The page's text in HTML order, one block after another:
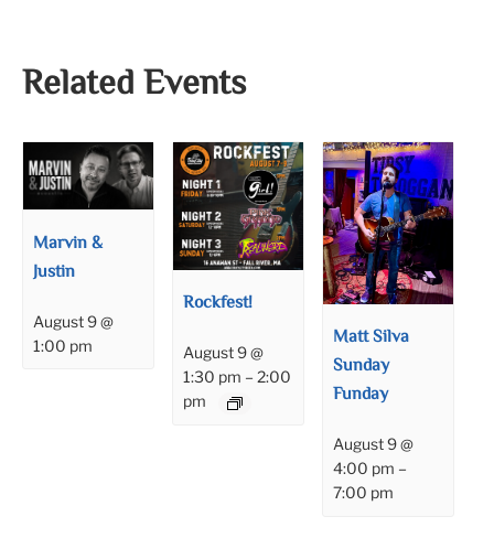
Related Events
Marvin &
Justin
August 9 @
1:00 pm
Rockfest!
August 9 @
1:30 pm –2:00
pm
Matt Silva
Sunday
Funday
August 9 @
4:00 pm –
7:00 pm